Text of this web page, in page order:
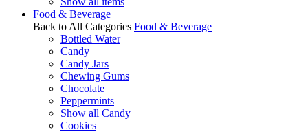
Food & Beverage
Back to All Categories Food & Beverage
Bottled Water
Candy
Candy Jars
Chewing Gums
Chocolate
Peppermints
Show all Candy
Cookies